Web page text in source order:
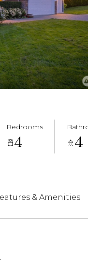
Bedrooms
4 4
& Amenities